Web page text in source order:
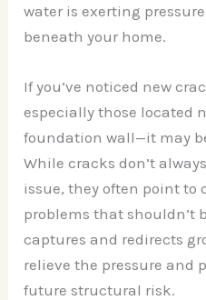
water is exerting
beneath your home.
If you’ve noticed new
especially those located
foundation wall—it may
While cracks don’t
issue, they often point to
problems that shouldn’t
captures and redirects
relieve the pressure and
future structural risk.